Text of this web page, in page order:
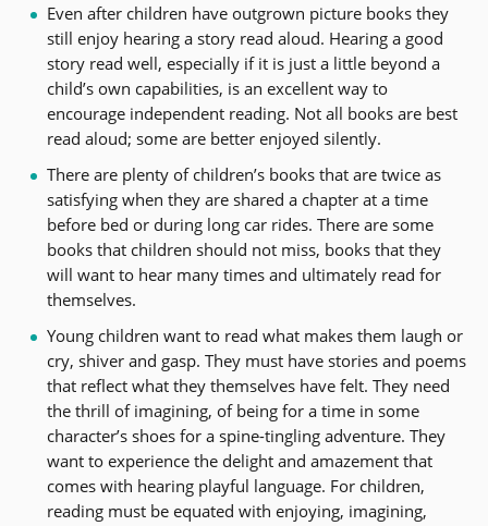
Even after children have outgrown picture books they
still enjoy hearing a story read aloud. Hearing a good
story read well, especially if it is just a little beyond a
child’s own capabilities, is an excellent way to
encourage independent reading. Not all books are best
read aloud; some are better enjoyed silently.
There are plenty of children’s books that are twice as
satisfying when they are shared a chapter at a time
before bed or during long car rides. There are some
books that children should not miss, books that they
will want to hear many times and ultimately read for
themselves.
Young children want to read what makes them laugh or
cry, shiver and gasp. They must have stories and poems
that reflect what they themselves have felt. They need
the thrill of imagining, of being for a time in some
character’s shoes for a spine-tingling adventure. They
want to experience the delight and amazement that
comes with hearing playful language. For children,
reading must be equated with enjoying, imagining,